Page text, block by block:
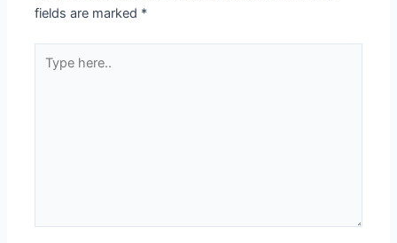
fields are marked *
here..